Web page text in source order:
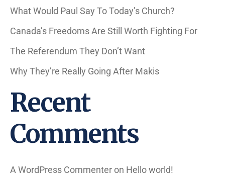
What Would Paul Say To Today’s Church?
Canada’s Freedoms Are Still Worth Fighting For
The Referendum They Don’t Want
Why They’re Really Going After Makis
Recent
Comments
A WordPress Commenter on Hello world!